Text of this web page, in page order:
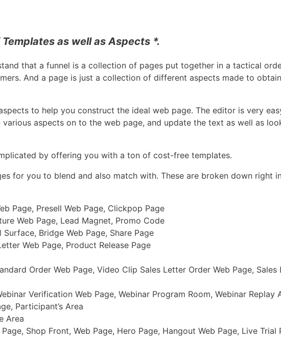
as well as Aspects *.
that a funnel is a collection of pages put together in a tactical
And a page is just a collection of different aspects made to
to help you construct the ideal web page. The editor is very
aspects on to the web page, and update the text as well as
by offering you with a ton of cost-free templates.
for you to blend and also match with. These are broken down right
Page, Presell Web Page, Clickpop Page
Web Page, Lead Magnet, Promo Code
Bridge Web Page, Share Page
Web Page, Product Release Page
Order Web Page, Video Clip Sales Letter Order Web Page, Sales
Verification Web Page, Webinar Program Room, Webinar Replay
Participant’s Area
Area
Shop Front, Web Page, Hero Page, Hangout Web Page, Live Trial